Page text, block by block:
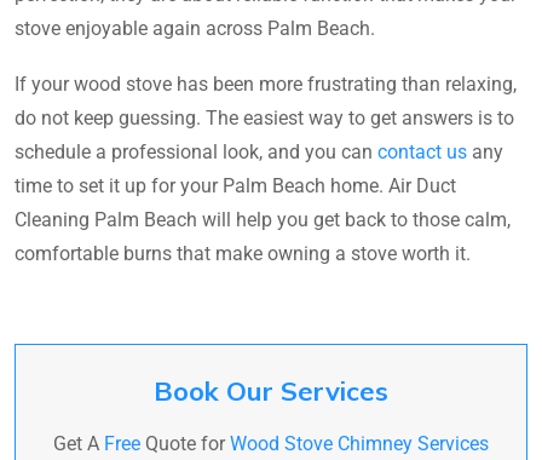
stove enjoyable again across Palm Beach.
If your wood stove has been more frustrating than relaxing,
do not keep guessing. The easiest way to get answers is to
schedule a professional look, and you can contact us any
time to set it up for your Palm Beach home. Air Duct
Cleaning Palm Beach will help you get back to those calm,
comfortable burns that make owning a stove worth it.
Book Our Services
Get A Free Quote forWood Stove Chimney Services